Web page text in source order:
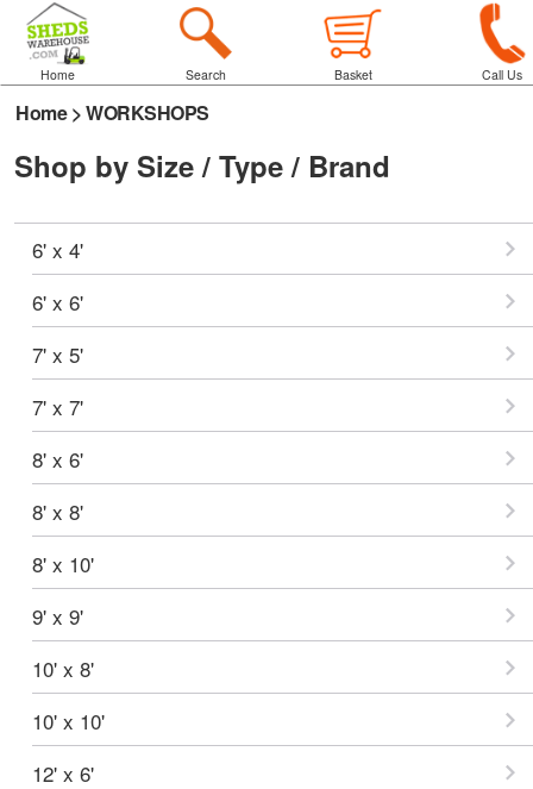
Home Search Basket Call Us
Home>WORKSHOPS
Shop by Size / Type / Brand
6' x 4'
6' x 6'
7' x 5'
7' x 7'
8' x 6'
8' x 8'
8' x 10'
9' x 9'
10' x 8'
10' x 10'
12' x 6'